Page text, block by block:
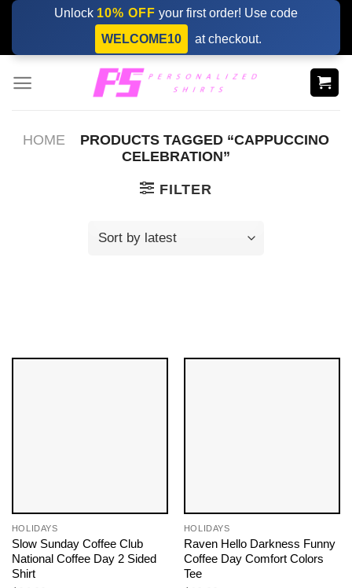
Skip
content
Unlock 10% OFF your first order! Use code
WELCOME10
at checkout.
HOME
PRODUCTS TAGGED “CAPPUCCINO
CELEBRATION”
FILTER
HOLIDAYS
Slow Sunday Coffee Club
National Coffee Day 2 Sided
Shirt
HOLIDAYS
Raven Hello Darkness Funny
Coffee Day Comfort Colors
Tee